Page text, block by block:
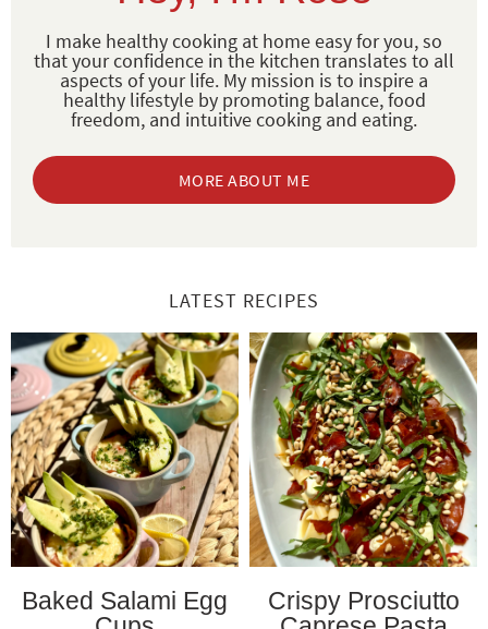
I make healthy cooking at home easy for you, so
that your confidence in the kitchen translates to all
aspects of your life. My mission is to inspire a
healthy lifestyle by promoting balance, food
freedom, and intuitive cooking and eating.
MORE ABOUT ME
LATEST RECIPES
Baked Salami Egg
Crispy Prosciutto